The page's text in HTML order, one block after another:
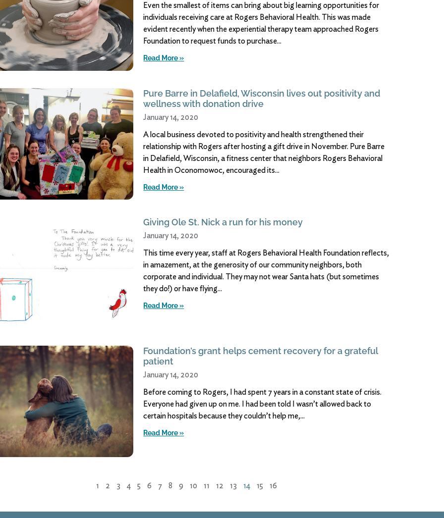
Even the smallest of items can bring about big learning opportunities for
individuals receiving care at Rogers Behavioral Health. This was made
evident recently when the experiential therapy team approached Rogers
Foundation to request funds to purchase
Read More »
Pure Barre in Delafield, Wisconsin lives out positivity and
wellness with donation drive
January 14, 2020
A local business devoted to positivity and health strengthened their
relationship with Rogers after hosting a gift drive in November. Pure Barre
in Delafield, Wisconsin, a fitness center that neighbors Rogers Behavioral
Health in Oconomowoc, encouraged its
Read More »
Giving Ole St. Nick a run for his money
January 14, 2020
This time every year, staff at Rogers Behavioral Health Foundation reflects,
in amazement, at the generosity of our community neighbors, both
corporate and individual. They may not wear Santa hats (but sometimes
they do!) or have flying
Read More »
Foundation’s grant helps cement recovery for a grateful
patient
January 14, 2020
Before coming to Rogers, I had spent 7 years in a constant state of crisis.
Everyone had given up on me. I had been told I wasn’t allowed back to
certain hospitals because they couldn’t help me,
Read More »
1 2 3 4 5 6 7 8 9 10 11 12 13 14 15 16